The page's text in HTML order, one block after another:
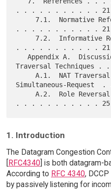
. . . . . . . . . . . 21
. . . . . . . . . . . 21
. . . . . . . . . . . 21
   Appendix A.  Discussion of Existing NAT
Traversal Techniques .
     A.1.  NAT Traversal Based on a
Simultaneous-
     A.2.  Role Reversal  . . . . . . . . . . .
1. Introduction
The Datagram Congestion
RFC4340] is both datagram-
According to RFC 4340,
by passively listening for